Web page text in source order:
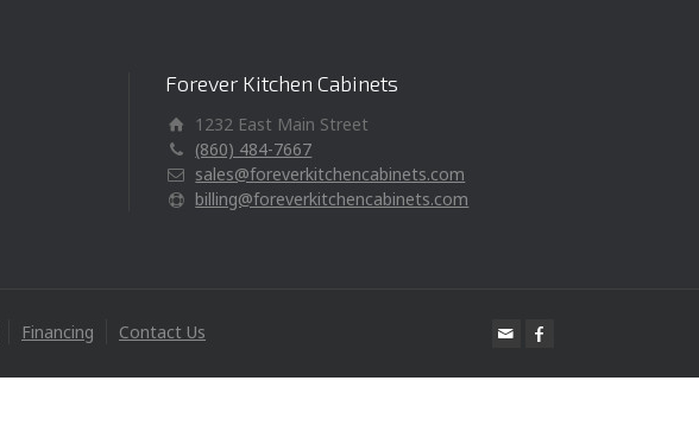
Forever Kitchen Cabinets
1232 East Main Street
(860) 484-7667
sales@foreverkitchencabinets.com
billing@foreverkitchencabinets.com
Financing Contact Us